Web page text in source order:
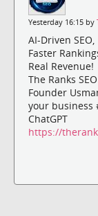
Yesterday 16:15 by
AI-Driven SEO,
Faster
Real Revenue!
The Ranks
Founder
your business
ChatGPT
https://